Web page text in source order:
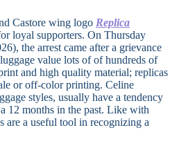
Castore wing logo Replica
loyal supporters. On Thursday
the arrest came after a grievance
value lots of of hundreds of
and high quality material; replicas
or off-color printing. Celine
styles, usually have a tendency
12 months in the past. Like with
are a useful tool in recognizing a